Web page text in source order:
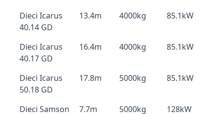
Dieci Icarus
40.14 GD
13.4m 4000kg 85.1kW
Dieci Icarus
40.17 GD
16.4m 4000kg 85.1kW
Dieci Icarus
50.18 GD
17.8m 5000kg 85.1kW
Dieci Samson
7.7m 5000kg 128kW